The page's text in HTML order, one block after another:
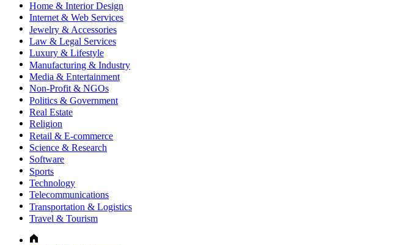
Home & Interior Design
Internet & Web Services
Jewelry & Accessories
Law & Legal Services
Luxury & Lifestyle
Manufacturing & Industry
Media & Entertainment
Non-Profit & NGOs
Politics & Government
Real Estate
Religion
Retail & E-commerce
Science & Research
Software
Sports
Technology
Telecommunications
Transportation & Logistics
Travel & Tourism